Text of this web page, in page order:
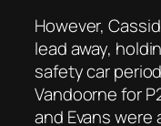
However,
lead away,
safety car
Vandoorne for
and Evans